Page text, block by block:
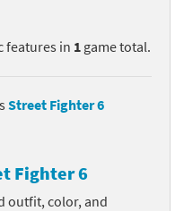
features in 1 game total.
Street Fighter 6
Fighter 6
outfit, color, and